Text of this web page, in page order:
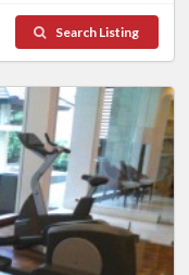
Search Listing